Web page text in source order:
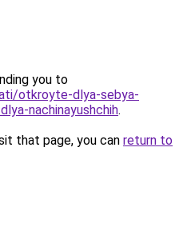
you to
otkroyte-dlya-sebya-
nachinayushchih.
that page, you can return to